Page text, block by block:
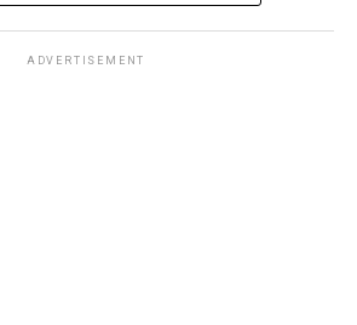
ADVERTISEMENT